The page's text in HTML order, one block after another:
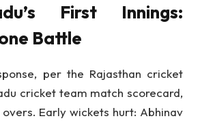
First Innings:
Battle
per the Rajasthan cricket
cricket team match scorecard,
Early wickets hurt: Abhinav